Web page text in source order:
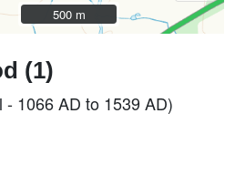
500 m
500 m
(1)
- 1066 AD to 1539 AD)